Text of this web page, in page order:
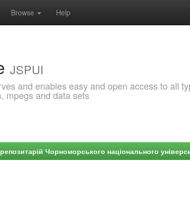
Browse Help
JSPUI
and enables easy and open access to all
mpegs and data sets
репозитарій Чорноморського національного